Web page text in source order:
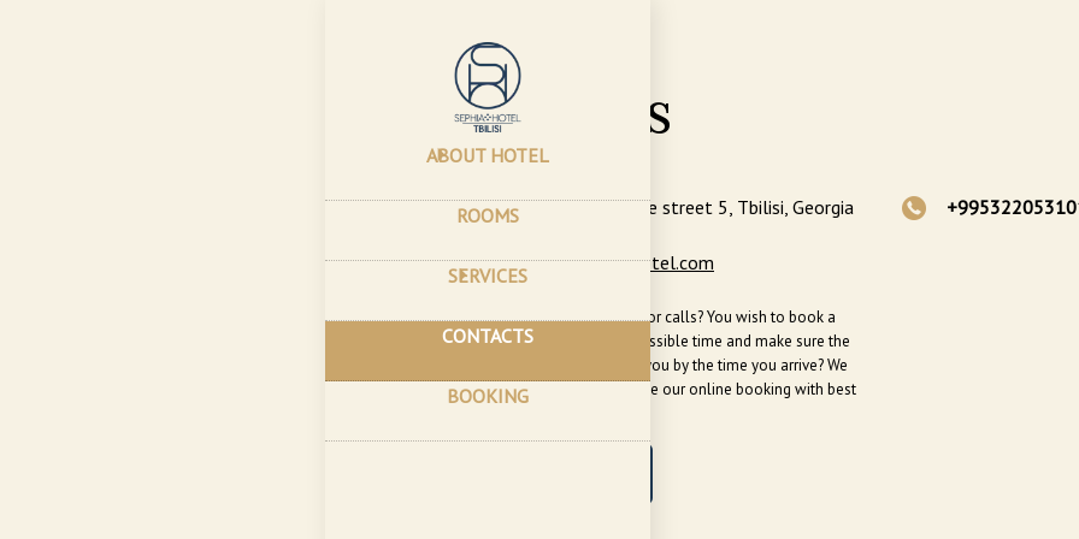
ABOUT HOTEL
ROOMS
SERVICES
CONTACTS
BOOKING
–Contacts
Contacts
0179, Ghambashidze street 5, Tbilisi, Georgia
bookings@sephiahotel.com
Always busy? No time for calls? You wish to book a
room in the soonest possible time and make sure the
room will be ready for you by the time you arrive? We
recommend that you use our online booking with best